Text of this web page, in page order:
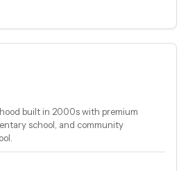
built in 2000s with premium
school, and community